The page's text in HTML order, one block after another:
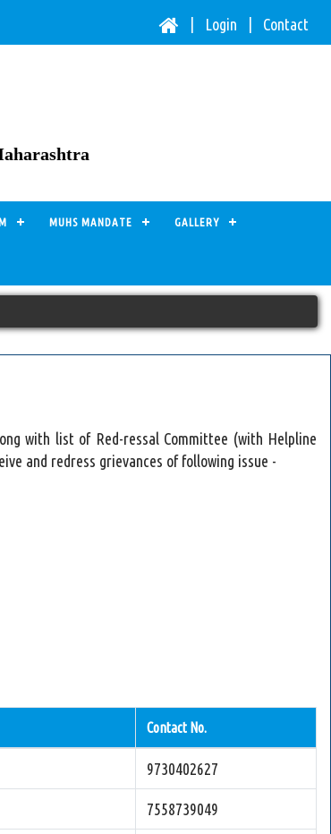
| Login | Contact
MUHS MANDATE GALLERY
with list of Red-ressal Committee (with Helpline
and redress grievances of following issue -
Contact No.
9730402627
7558739049